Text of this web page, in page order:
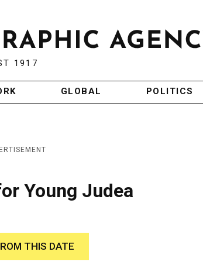
1917
GLOBAL POLITICS
Young Judea
THIS DATE